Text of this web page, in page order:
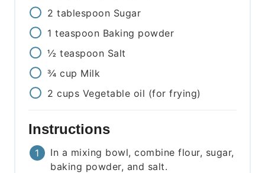
2 tablespoon Sugar
1 teaspoon Baking powder
½ teaspoon Salt
¾ cup Milk
2 cups Vegetable oil (for frying)
Instructions
In a mixing bowl, combine flour, sugar,
baking powder, and salt.